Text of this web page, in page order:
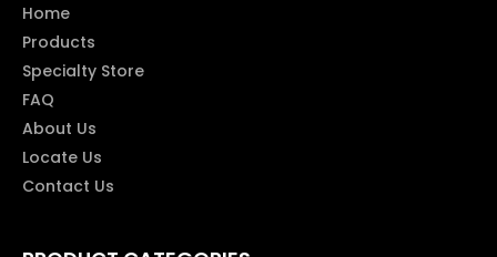
Home
Products
Specialty Store
FAQ
About Us
Locate Us
Contact Us